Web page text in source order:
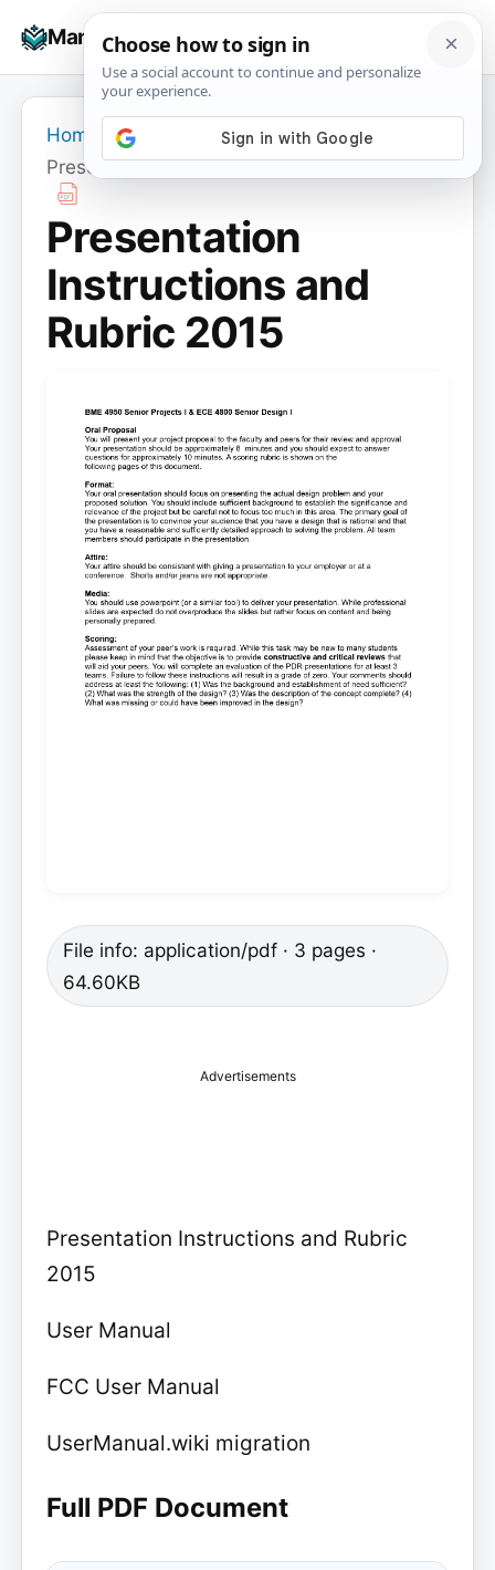
Manuals+
☰
Home
Presentation Instructions and Rubric 2015
Presentation
Instructions and
Rubric 2015
File info: application/pdf · 3 pages ·
64.60KB
Advertisements
Presentation Instructions and Rubric
2015
User Manual
FCC User Manual
UserManual.wiki migration
Full PDF Document